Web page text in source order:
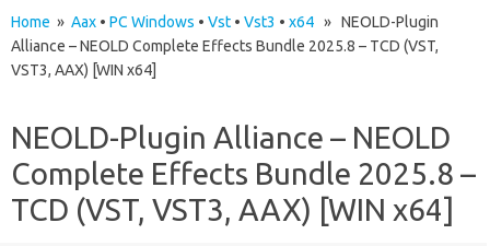
Home » Aax • PC Windows • Vst • Vst3 • x64 » NEOLD-Plugin
Alliance – NEOLD Complete Effects Bundle 2025.8 – TCD (VST,
VST3, AAX) [WIN x64]
NEOLD-Plugin Alliance – NEOLD
Complete Effects Bundle 2025.8 –
TCD (VST, VST3, AAX) [WIN x64]